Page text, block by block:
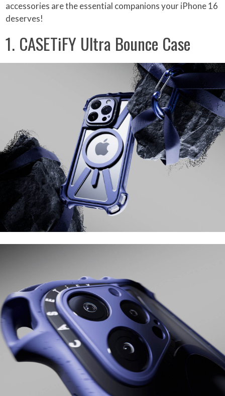
accessories are the essential companions your iPhone 16
deserves!
1. CASETiFY Ultra Bounce Case